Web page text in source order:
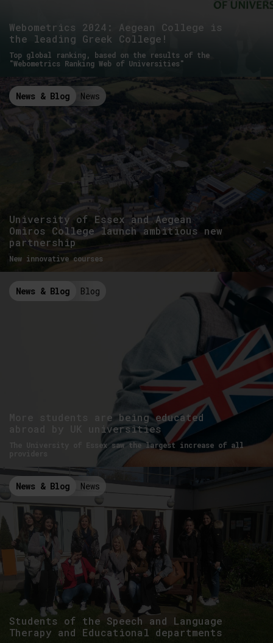
Webometrics 2024: Aegean College is
the leading Greek College!
Top global ranking, based on the results of the
"Webometrics Ranking Web of Universities"
News & Blog News
University of Essex and Aegean
Omiros College launch ambitious new
partnership
New innovative courses
News & Blog Blog
More students are being educated
abroad by UK universities
The University of Essex saw the largest increase of all
News & Blog News
Students of the Speech and Language
Therapy and Educational departments